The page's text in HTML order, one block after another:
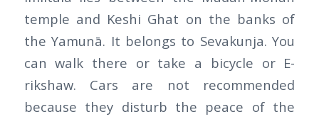
temple and Keshi Ghat on the banks of
the Yamunā. It belongs to Sevakunja. You
can walk there or take a bicycle or E-
rikshaw. Cars are not recommended
because they disturb the peace of the